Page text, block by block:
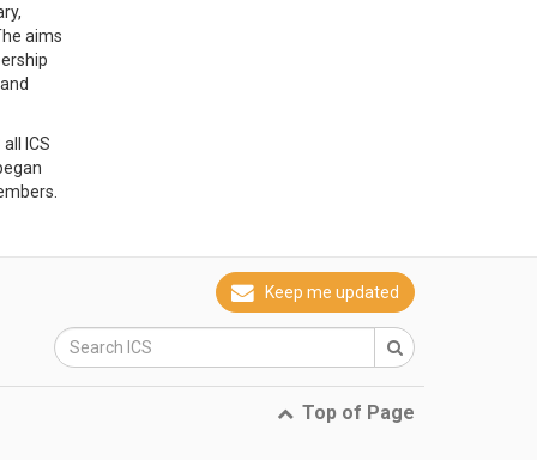
aims
ICS
Keep me updated
Top of Page